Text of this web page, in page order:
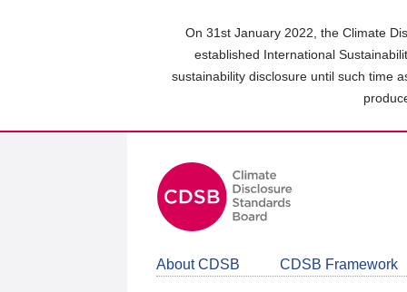
On 31st January 2022, the Climate
established International
sustainability disclosure until such time
About CDSB CDSB Framework